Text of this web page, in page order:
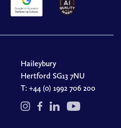
Haileybury
Hertford SG13 7NU
T: +44 (0) 1992 706 200